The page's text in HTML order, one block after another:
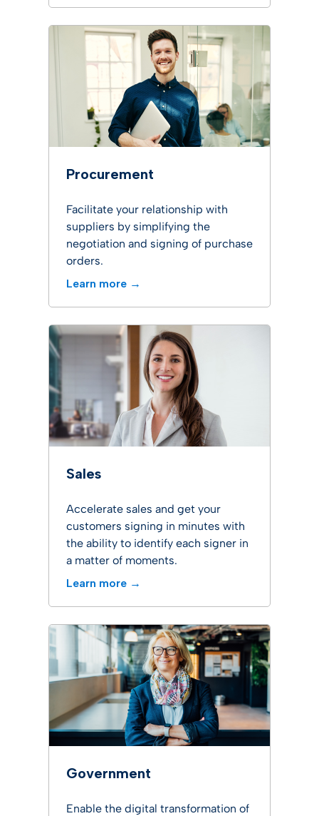
Procurement
Facilitate your relationship with
suppliers by simplifying the
negotiation and signing of purchase
orders.
Learn more →
Sales
Accelerate sales and get your
customers signing in minutes with
the ability to identify each signer in
a matter of moments.
Learn more →
Government
Enable the digital transformation of